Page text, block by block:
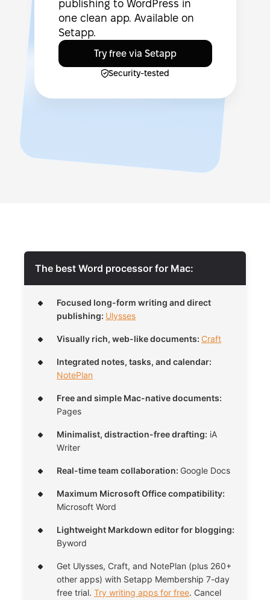
publishing to WordPress in
one clean app. Available on
Setapp.
Try free via Setapp
Security-tested
The best Word processor for Mac:
Focused long-form writing and direct
publishing: Ulysses
Visually rich, web-like documents: Craft
Integrated notes, tasks, and calendar:
NotePlan
Free and simple Mac-native documents:
Pages
Minimalist, distraction-free drafting: iA
Writer
Real-time team collaboration: Google Docs
Maximum Microsoft Office compatibility:
Microsoft Word
Lightweight Markdown editor for blogging:
Byword
Get Ulysses, Craft, and NotePlan (plus 260+
other apps) with Setapp Membership 7-day
free trial. Try writing apps for free. Cancel